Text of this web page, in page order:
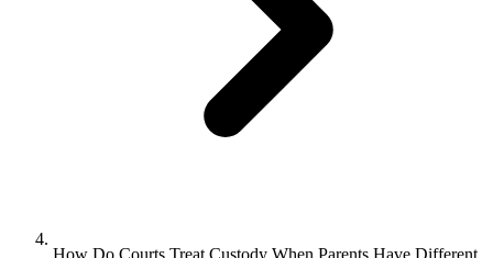
How Do Courts Treat Custody When Parents Have Different